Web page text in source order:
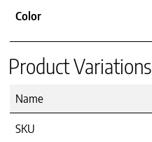
Color
Product Variations
Name
SKU